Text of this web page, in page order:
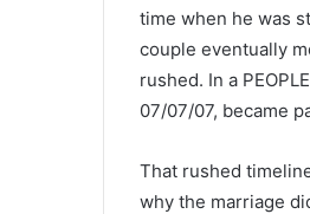
time when he was
couple eventually
rushed. In a
07/07/07, became
That rushed
why the marriage